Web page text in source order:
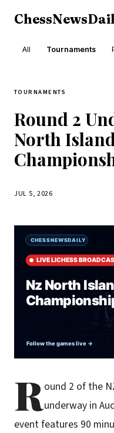
All Tournaments
TOURNAMENTS
Round 2
North Island
JUL 5, 2026
Round 2 of the
underway in
event features 90